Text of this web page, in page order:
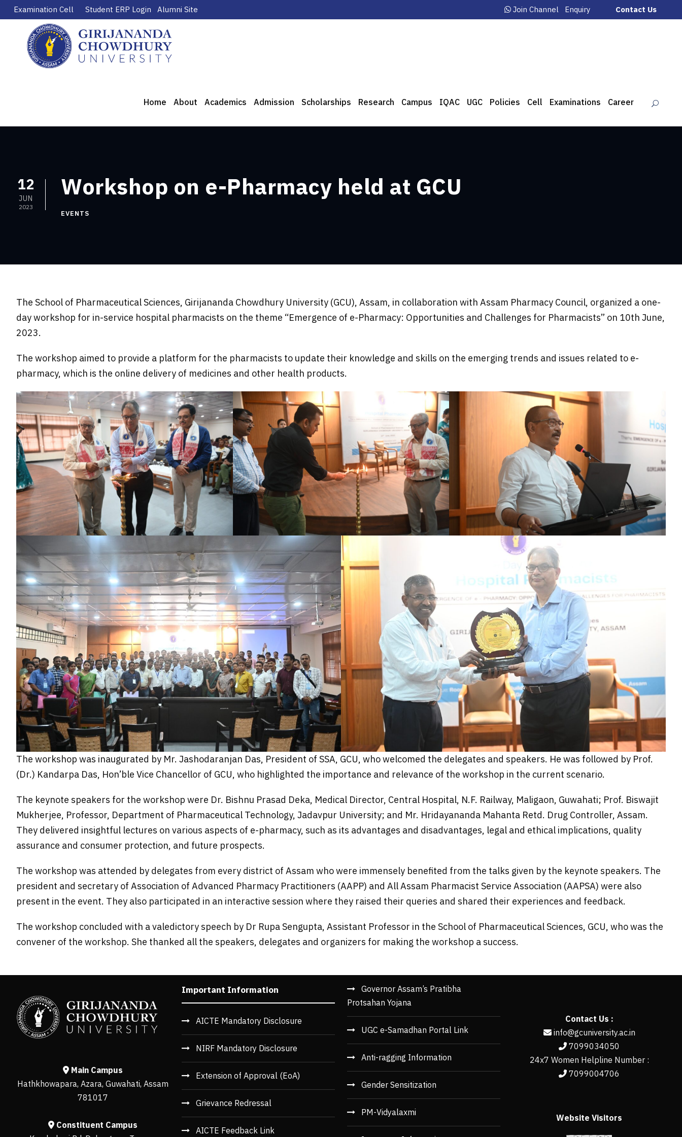
Examination Cell Student ERP Login Alumni Site Join Channel Enquiry Contact Us
Home About Academics Admission Scholarships Research Campus IQAC UGC Policies Cell Examinations Career
12
JUN
2023
Workshop on e-Pharmacy held at GCU
EVENTS
The School of Pharmaceutical Sciences, Girijananda Chowdhury University (GCU), Assam, in collaboration with Assam Pharmacy Council, organized a one-
day workshop for in-service hospital pharmacists on the theme “Emergence of e-Pharmacy: Opportunities and Challenges for Pharmacists” on 10th June,
2023.
The workshop aimed to provide a platform for the pharmacists to update their knowledge and skills on the emerging trends and issues related to e-
pharmacy, which is the online delivery of medicines and other health products.
The workshop was inaugurated by Mr. Jashodaranjan Das, President of SSA, GCU, who welcomed the delegates and speakers. He was followed by Prof.
(Dr.) Kandarpa Das, Hon’ble Vice Chancellor of GCU, who highlighted the importance and relevance of the workshop in the current scenario.
The keynote speakers for the workshop were Dr. Bishnu Prasad Deka, Medical Director, Central Hospital, N.F. Railway, Maligaon, Guwahati; Prof. Biswajit
Mukherjee, Professor, Department of Pharmaceutical Technology, Jadavpur University; and Mr. Hridayananda Mahanta Retd. Drug Controller, Assam.
They delivered insightful lectures on various aspects of e-pharmacy, such as its advantages and disadvantages, legal and ethical implications, quality
assurance and consumer protection, and future prospects.
The workshop was attended by delegates from every district of Assam who were immensely benefited from the talks given by the keynote speakers. The
president and secretary of Association of Advanced Pharmacy Practitioners (AAPP) and All Assam Pharmacist Service Association (AAPSA) were also
present in the event. They also participated in an interactive session where they raised their queries and shared their experiences and feedback.
The workshop concluded with a valedictory speech by Dr Rupa Sengupta, Assistant Professor in the School of Pharmaceutical Sciences, GCU, who was the
convener of the workshop. She thanked all the speakers, delegates and organizers for making the workshop a success.
Main Campus
Hathkhowapara, Azara, Guwahati, Assam
781017
Constituent Campus
Important Information
AICTE Mandatory Disclosure
NIRF Mandatory Disclosure
Extension of Approval (EoA)
Grievance Redressal
AICTE Feedback Link
Governor Assam’s Pratibha
Protsahan Yojana
UGC e-Samadhan Portal Link
Anti-ragging Information
Gender Sensitization
PM-Vidyalaxmi
Contact Us :
info@gcuniversity.ac.in
7099034050
24x7 Women Helpline Number :
7099004706
Website Visitors